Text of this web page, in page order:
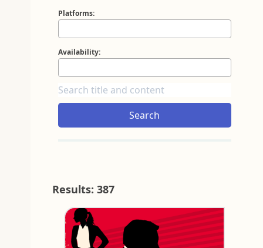
Platforms:
Availability:
Search
Results: 387